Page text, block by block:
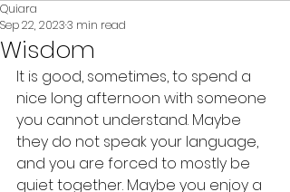
Wisdom
Quiara
Sep 22, 20233 min read
It is good, sometimes, to spend a
nice long afternoon with someone
you cannot understand. Maybe
they do not speak your language,
and you are forced to mostly be
quiet together. Maybe you enjoy a